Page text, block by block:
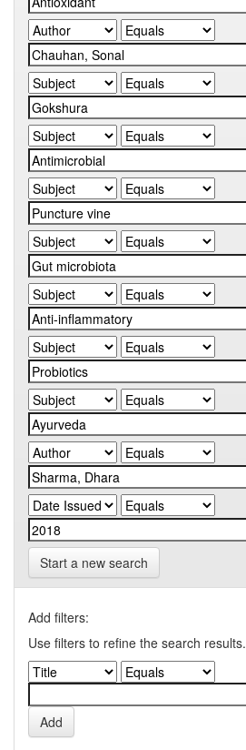
Start a new search
Add filters:
Use filters to refine the search results.